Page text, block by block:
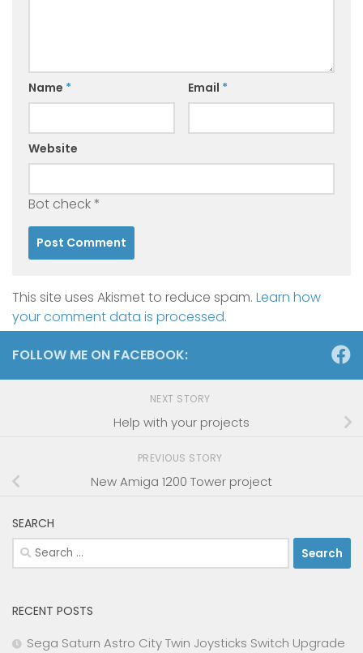
Name * Email *
Website
Bot check*
This site uses Akismet to reduce spam. Learn how
your comment data is processed.
FOLLOW ME ON FACEBOOK:
NEXT STORY
Help with your projects
PREVIOUS STORY
New Amiga 1200 Tower project
SEARCH
Search
for:
RECENT POSTS
Sega Saturn Astro City Twin Joysticks Switch Upgrade